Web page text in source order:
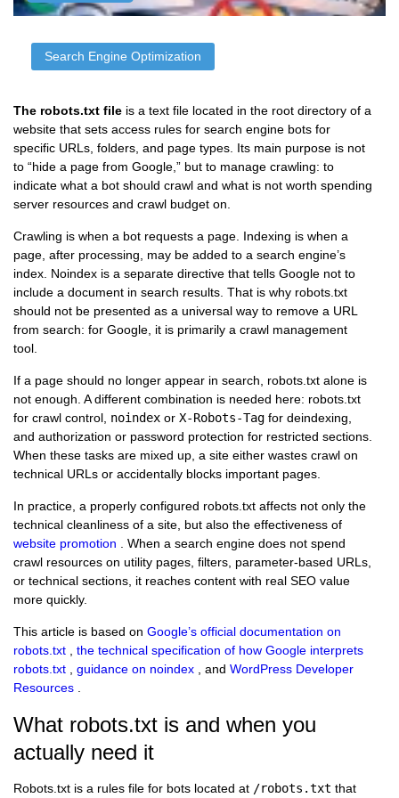
Search Engine Optimization
The robots.txt file is a text file located in the root directory of a
website that sets access rules for search engine bots for
specific URLs, folders, and page types. Its main purpose is not
to “hide a page from Google,” but to manage crawling: to
indicate what a bot should crawl and what is not worth spending
server resources and crawl budget on.
Crawling is when a bot requests a page. Indexing is when a
page, after processing, may be added to a search engine’s
index. Noindex is a separate directive that tells Google not to
include a document in search results. That is why robots.txt
should not be presented as a universal way to remove a URL
from search: for Google, it is primarily a crawl management
tool.
If a page should no longer appear in search, robots.txt alone is
not enough. A different combination is needed here: robots.txt
for crawl control, noindex or X-Robots-Tag for deindexing,
and authorization or password protection for restricted sections.
When these tasks are mixed up, a site either wastes crawl on
technical URLs or accidentally blocks important pages.
In practice, a properly configured robots.txt affects not only the
technical cleanliness of a site, but also the effectiveness of
website promotion . When a search engine does not spend
crawl resources on utility pages, filters, parameter-based URLs,
or technical sections, it reaches content with real SEO value
more quickly.
This article is based on Google’s official documentation on
robots.txt
the technical specification of how Google interprets
robots.txt
guidance on noindex , and WordPress Developer
Resources
What robots.txt is and when you
actually need it
Robots.txt is a rules file for bots located at /robots.txt that